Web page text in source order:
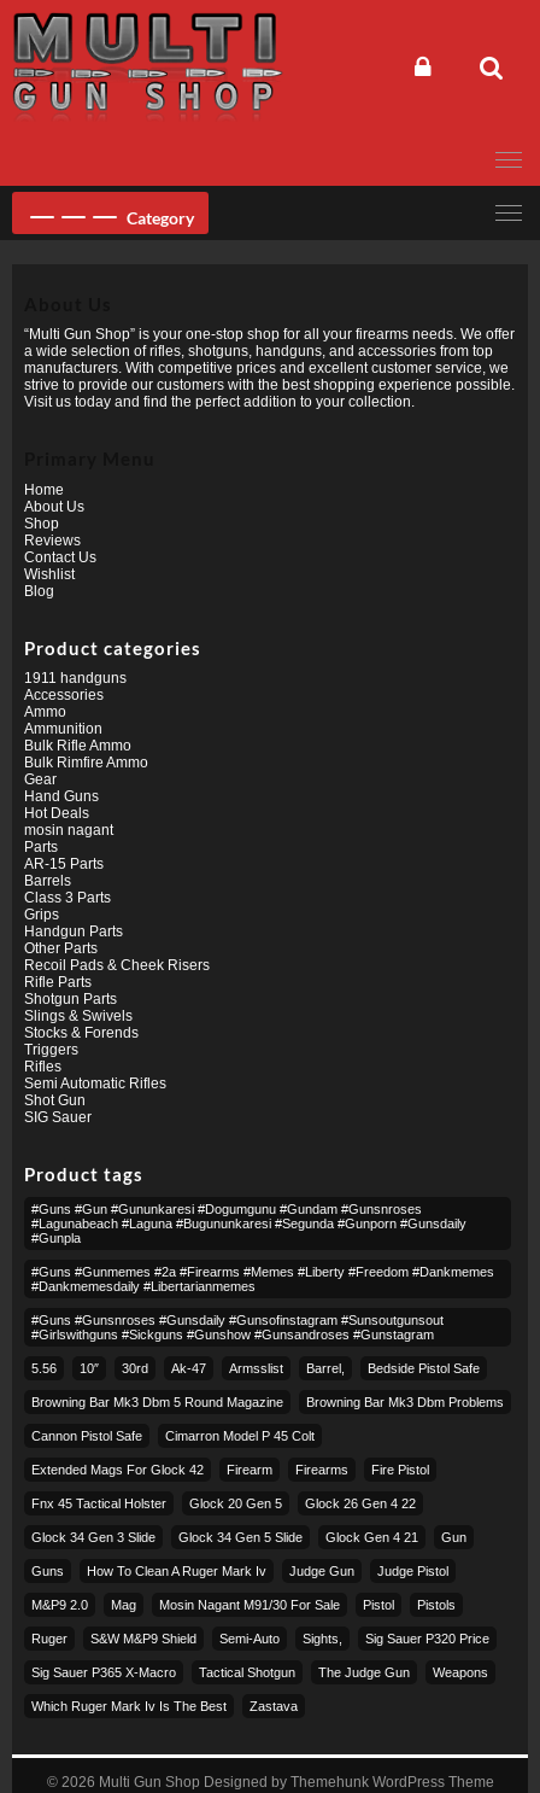
content
Category
“Multi Gun Shop” is your one-stop shop for all your firearms needs. We offer
a wide selection of rifles, shotguns, handguns, and accessories from top
manufacturers. With competitive prices and excellent customer service, we
strive to provide our customers with the best shopping experience possible.
Visit us today and find the perfect addition to your collection.
Home
About Us
Shop
Reviews
Contact Us
Wishlist
Blog
Product categories
1911 handguns
Accessories
Ammo
Ammunition
Bulk Rifle Ammo
Bulk Rimfire Ammo
Gear
Hand Guns
Hot Deals
mosin nagant
Parts
AR-15 Parts
Barrels
Class 3 Parts
Grips
Handgun Parts
Other Parts
Recoil Pads & Cheek Risers
Rifle Parts
Shotgun Parts
Slings & Swivels
Stocks & Forends
Triggers
Rifles
Semi Automatic Rifles
Shot Gun
SIG Sauer
Product tags
#guns #gun #gununkaresi #dogumgunu #gundam #gunsnroses
#lagunabeach #laguna #bugununkaresi #segunda #gunporn #gunsdaily
#gunpla
#guns #gunmemes #2a #firearms #memes #liberty #freedom #dankmemes
#dankmemesdaily #libertarianmemes
#guns #gunsnroses #gunsdaily #gunsofinstagram #sunsoutgunsout
#girlswithguns #sickguns #gunshow #gunsandroses #gunstagram
5.56 10″ 30rd Ak-47 Armsslist Barrel, Bedside Pistol Safe
Browning Bar Mk3 Dbm 5 Round Magazine Browning Bar Mk3 Dbm Problems
Cannon Pistol Safe Cimarron Model P 45 Colt​
Extended Mags For Glock 42 Firearm Firearms Fire Pistol
Fnx 45 Tactical Holster Glock 20 Gen 5 Glock 26 Gen 4 22
Glock 34 Gen 3 Slide Glock 34 Gen 5 Slide Glock Gen 4 21 Gun
Guns How To Clean A Ruger Mark Iv Judge Gun Judge Pistol
M&p9 2.0 Mag Mosin Nagant M91/30 For Sale Pistol Pistols
Ruger S&w M&p9 Shield Semi-Auto Sights, Sig Sauer P320 Price
Sig Sauer P365 X-Macro Tactical Shotgun The Judge Gun Weapons
Which Ruger Mark Iv Is The Best Zastava
© 2026 Multi Gun Shop Designed by Themehunk WordPress Theme